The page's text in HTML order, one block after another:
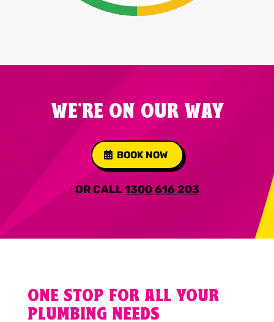
WE'RE ON OUR WAY
BOOK NOW
OR CALL1300 616 203
ONE STOP FOR ALL YOUR
PLUMBING NEEDS